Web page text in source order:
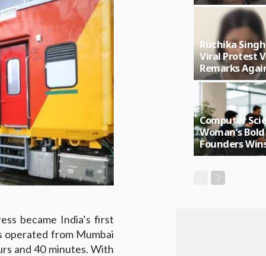
became India’s first
operated from Mumbai
and 40 minutes. With
Ruchika
Viral Protest
Remarks
Computer
Woman’s
Founders